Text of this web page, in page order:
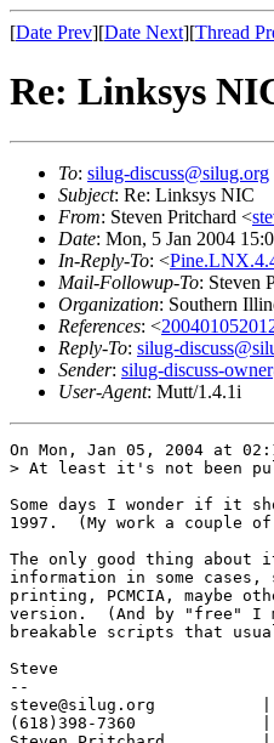
[Date Prev][Date Next][Thread
Re: Linksys
To: silug-discuss@silug.org
Subject: Re: Linksys NIC
From: Steven Pritchard <
Date: Mon, 5 Jan 2004
In-Reply-To: <
Mail-Followup-To: Steven
Organization: Southern
References: <
Reply-To: silug-
Sender: silug-discuss-
User-Agent: Mutt/1.4.1i
On Mon, Jan 05, 2004 at
> At least it's not been
Some days I wonder if it
1997.  (My work a couple
The only good thing
information in some
printing, PCMCIA, maybe
version.  (And by "free" I
breakable scripts that
Steve
--
steve@silug.org           |
(618)398-7360             |